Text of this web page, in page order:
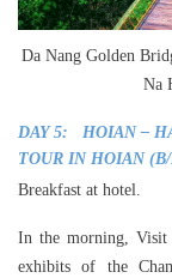
Da Nang Golden
Na
DAY 5: HOIAN –
TOUR IN HOIAN
Breakfast at hotel.
In the morning,
exhibits of the